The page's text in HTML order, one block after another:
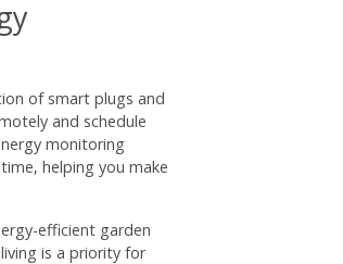
of smart plugs and
and schedule
monitoring
helping you make
efficient garden
is a priority for